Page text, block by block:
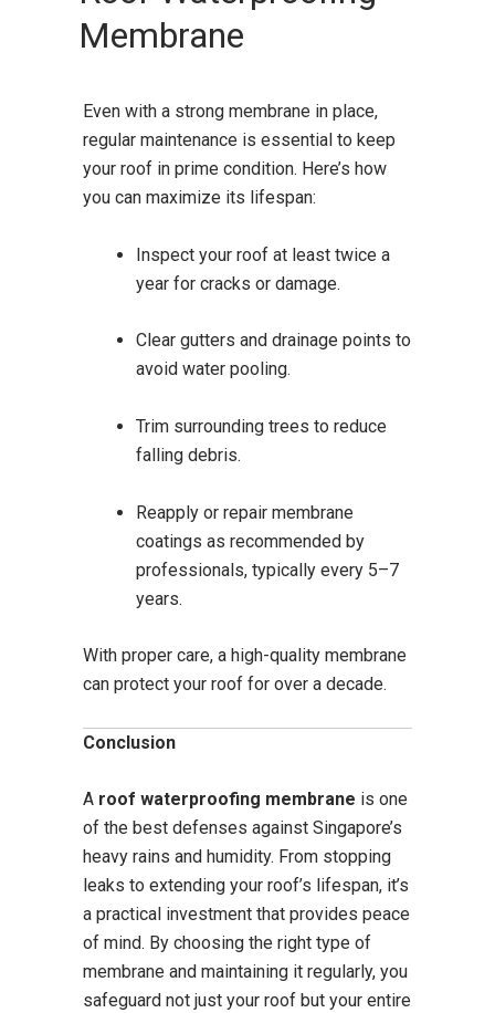
Membrane
Even with a strong membrane in place,
regular maintenance is essential to keep
your roof in prime condition. Here’s how
you can maximize its lifespan:
Inspect your roof at least twice a
year for cracks or damage.
Clear gutters and drainage points to
avoid water pooling.
Trim surrounding trees to reduce
falling debris.
Reapply or repair membrane
coatings as recommended by
professionals, typically every 5–7
years.
With proper care, a high-quality membrane
can protect your roof for over a decade.
Conclusion
A roof waterproofing membrane is one
of the best defenses against Singapore’s
heavy rains and humidity. From stopping
leaks to extending your roof’s lifespan, it’s
a practical investment that provides peace
of mind. By choosing the right type of
membrane and maintaining it regularly, you
safeguard not just your roof but your entire